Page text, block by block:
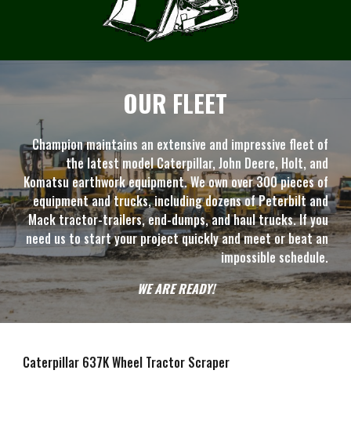
OUR FLEET
Champion maintains an extensive and impressive fleet of
the latest model Caterpillar, John Deere, Holt, and
Komatsu earthwork equipment. We own over 300 pieces of
equipment and trucks, including dozens of Peterbilt and
Mack tractor-trailers, end-dumps, and haul trucks. If you
need us to start your project quickly and meet or beat an
impossible schedule.
WE ARE READY!
Caterpillar 637K Wheel Tractor Scraper